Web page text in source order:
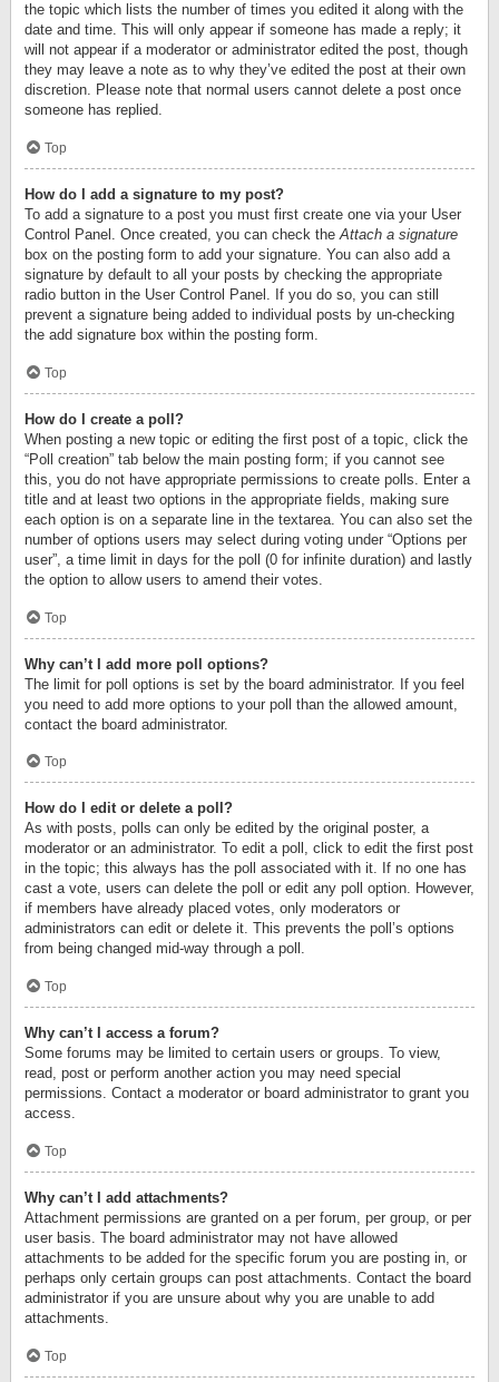
the topic which lists the number of times you edited it along with the
date and time. This will only appear if someone has made a reply; it
will not appear if a moderator or administrator edited the post, though
they may leave a note as to why they’ve edited the post at their own
discretion. Please note that normal users cannot delete a post once
someone has replied.
Top
How do I add a signature to my post?
To add a signature to a post you must first create one via your User
Control Panel. Once created, you can check theAttach a signature
box on the posting form to add your signature. You can also add a
signature by default to all your posts by checking the appropriate
radio button in the User Control Panel. If you do so, you can still
prevent a signature being added to individual posts by un-checking
the add signature box within the posting form.
Top
How do I create a poll?
When posting a new topic or editing the first post of a topic, click the
“Poll creation” tab below the main posting form; if you cannot see
this, you do not have appropriate permissions to create polls. Enter a
title and at least two options in the appropriate fields, making sure
each option is on a separate line in the textarea. You can also set the
number of options users may select during voting under “Options per
user”, a time limit in days for the poll (0 for infinite duration) and lastly
the option to allow users to amend their votes.
Top
Why can’t I add more poll options?
The limit for poll options is set by the board administrator. If you feel
you need to add more options to your poll than the allowed amount,
contact the board administrator.
Top
How do I edit or delete a poll?
As with posts, polls can only be edited by the original poster, a
moderator or an administrator. To edit a poll, click to edit the first post
in the topic; this always has the poll associated with it. If no one has
cast a vote, users can delete the poll or edit any poll option. However,
if members have already placed votes, only moderators or
administrators can edit or delete it. This prevents the poll’s options
from being changed mid-way through a poll.
Top
Why can’t I access a forum?
Some forums may be limited to certain users or groups. To view,
read, post or perform another action you may need special
permissions. Contact a moderator or board administrator to grant you
access.
Top
Why can’t I add attachments?
Attachment permissions are granted on a per forum, per group, or per
user basis. The board administrator may not have allowed
attachments to be added for the specific forum you are posting in, or
perhaps only certain groups can post attachments. Contact the board
administrator if you are unsure about why you are unable to add
attachments.
Top